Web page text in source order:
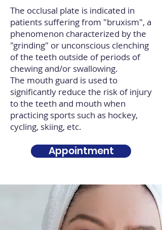
The occlusal plate is indicated in
patients suffering from "bruxism", a
phenomenon characterized by the
"grinding" or unconscious clenching
of the teeth outside of periods of
chewing and/or swallowing.
The mouth guard is used to
significantly reduce the risk of injury
to the teeth and mouth when
practicing sports such as hockey,
cycling, skiing, etc.
Appointment